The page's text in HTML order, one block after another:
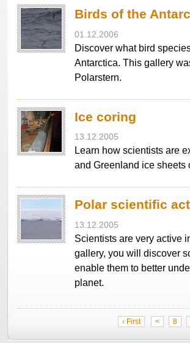
Birds of the
01.12.2006
Discover what bird
Antarctica. This gallery
Polarstern.
Ice coring
13.12.2005
Learn how scientists are
and Greenland ice sheets
Polar scientific
13.12.2005
Scientists are very active
gallery, you will discover
enable them to better
planet.
‹ First < 8